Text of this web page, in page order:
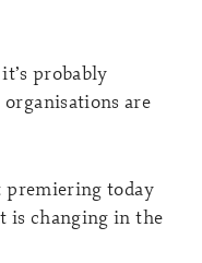
probably
are
premiering today
is changing in the